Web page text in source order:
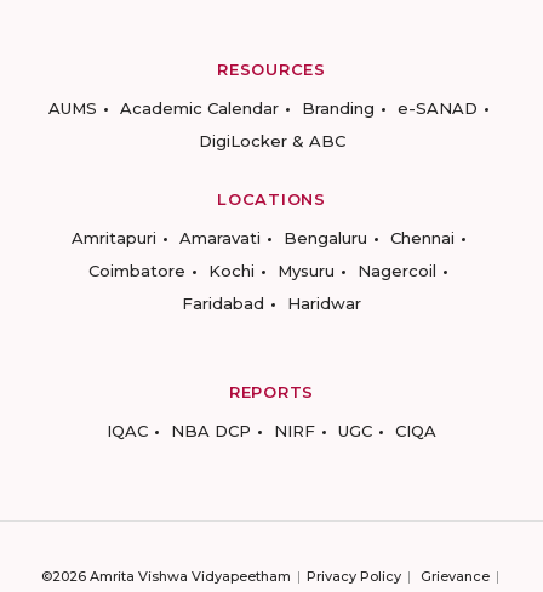
RESOURCES
AUMS
Academic Calendar Branding
e-SANAD
DigiLocker & ABC
LOCATIONS
Amritapuri
Amaravati Bengaluru
Chennai
Coimbatore
Kochi Mysuru
Nagercoil
Faridabad
Haridwar
REPORTS
IQAC
NBA DCP NIRF UGC CIQA
©2026 Amrita Vishwa Vidyapeetham Privacy Policy Grievance